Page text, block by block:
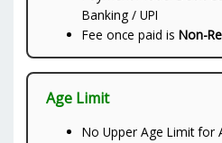
Banking / UPI
Fee once paid isNon-
Age Limit
No Upper Age Limit for